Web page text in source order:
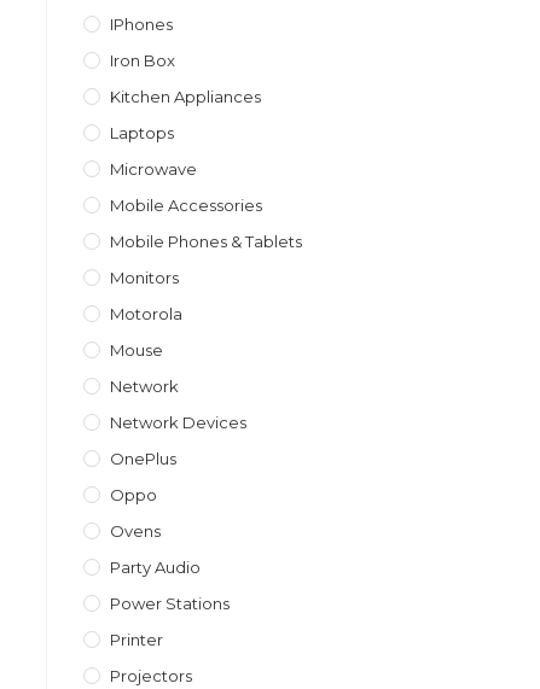
IPhones
Iron Box
Kitchen Appliances
Laptops
Microwave
Mobile Accessories
Mobile Phones & Tablets
Monitors
Motorola
Mouse
Network
Network Devices
OnePlus
Oppo
Ovens
Party Audio
Power Stations
Printer
Projectors